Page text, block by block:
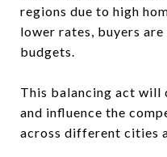
regions due to high
lower rates, buyers
budgets.
This balancing act will
and influence the
across different cities